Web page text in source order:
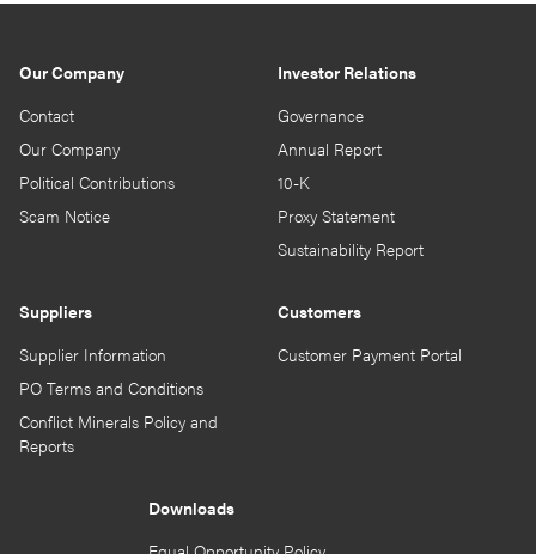
Our Company
Contact
Our Company
Political Contributions
Scam Notice
Investor Relations
Governance
Annual Report
10-K
Proxy Statement
Sustainability Report
Suppliers
Supplier Information
PO Terms and Conditions
Conflict Minerals Policy and
Reports
Customers
Customer Payment Portal
Downloads